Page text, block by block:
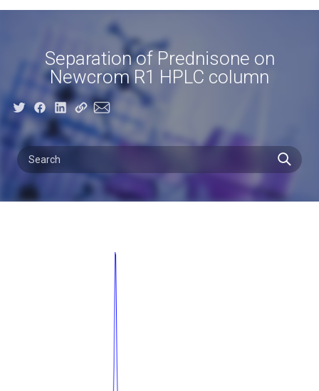
Separation of Prednisone on
Newcrom R1 HPLC column